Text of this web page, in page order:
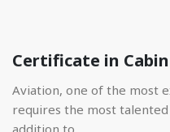
Certificate in Cabin
Aviation, one of the most
requires the most